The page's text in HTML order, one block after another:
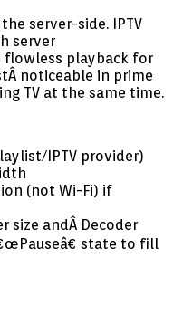
server-side. IPTV
server
playback for
Â noticeable in prime
TV at the same time.
IPTV provider)
(not Wi-Fi) if
size andÂ Decoder
state to fill